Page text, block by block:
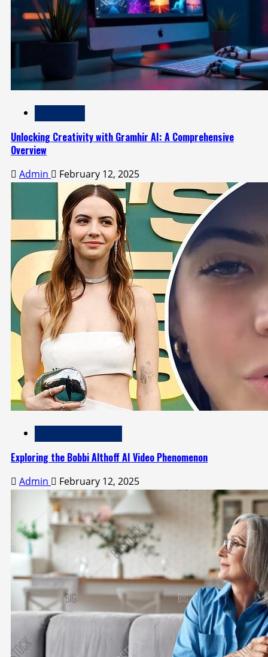
Unlocking Creativity with Gramhir AI: A Comprehensive
Overview
Admin February 12, 2025
Exploring the Bobbi Althoff AI Video Phenomenon
Admin February 12, 2025